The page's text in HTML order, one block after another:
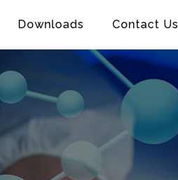
Downloads Contact Us